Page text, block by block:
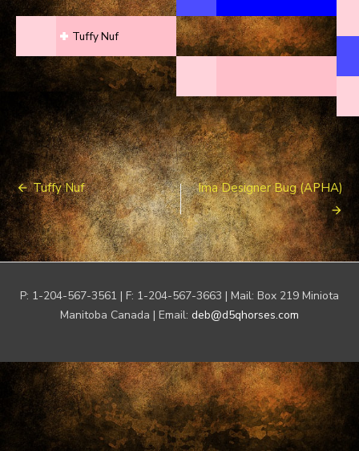
Tuffy Nuf
Post
navigation
Tuffy Nuf Ima Designer Bug (APHA)
P: 1-204-567-3561 | F: 1-204-567-3663 | Mail: Box 219 Miniota
Manitoba Canada | Email: deb@d5qhorses.com